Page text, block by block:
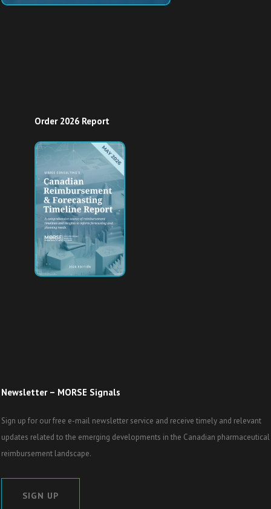
Order 2026 Report
Newsletter – MORSE Signals
Sign up for our free e-mail newsletter service and receive timely and relevant
updates related to the emerging developments in the Canadian pharmaceutical
reimbursement landscape.
SIGN UP